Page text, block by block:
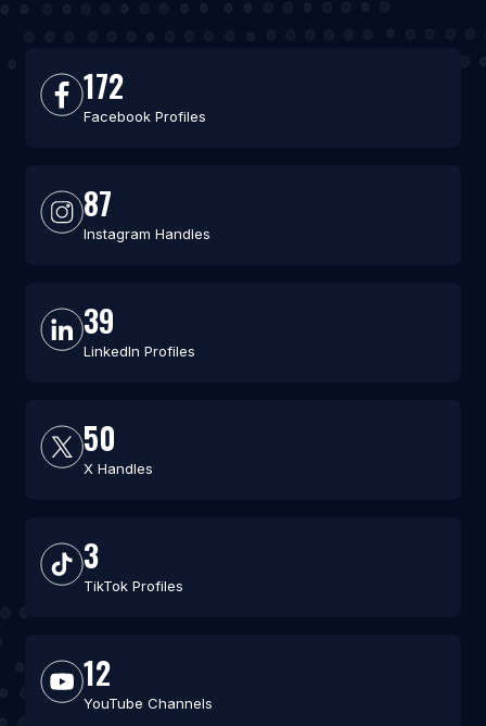
172
Facebook Profiles
87
Instagram Handles
39
LinkedIn Profiles
50
X Handles
3
TikTok Profiles
12
YouTube Channels